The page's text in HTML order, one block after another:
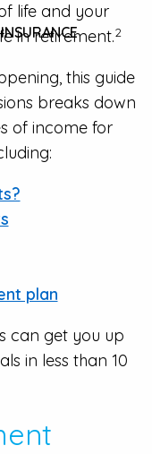
life and your
in retirement.2
this guide
breaks down
of income for
plan
can get you up
in less than 10